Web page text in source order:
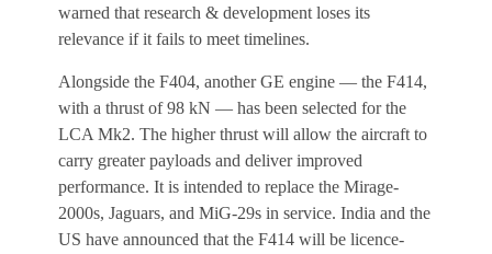
warned that research & development loses its
relevance if it fails to meet timelines.
Alongside the F404, another GE engine — the F414,
with a thrust of 98 kN — has been selected for the
LCA Mk2. The higher thrust will allow the aircraft to
carry greater payloads and deliver improved
performance. It is intended to replace the Mirage-
2000s, Jaguars, and MiG-29s in service. India and the
US have announced that the F414 will be licence-